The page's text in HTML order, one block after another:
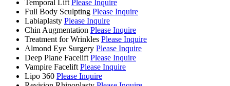
Temporal Lift Please Inquire
Full Body Sculpting Please Inquire
Labiaplasty Please Inquire
Chin Augmentation Please Inquire
Treatment for Wrinkles Please Inquire
Almond Eye Surgery Please Inquire
Deep Plane Facelift Please Inquire
Vampire Facelift Please Inquire
Lipo 360 Please Inquire